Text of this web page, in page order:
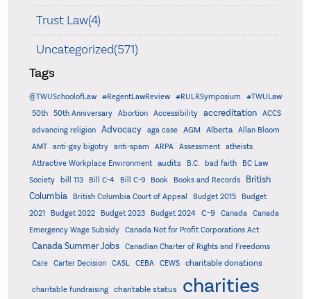
Trust Law(4)
Uncategorized(571)
Tags
@TWUSchoolofLaw #RegentLawReview #RULRSymposium
#TWULaw
50th
50th Anniversary Abortion Accessibility accreditation
ACCS
advancing religion
Advocacy aga case AGM Alberta
Allan Bloom
AMT
anti-gay bigotry anti-spam ARPA Assessment
atheists
Attractive Workplace Environment
audits B.C. bad faith
BC Law
Society
bill 113 Bill C-4 Bill C-9 Book Books and Records
British
Columbia
British Columbia Court of Appeal Budget 2015
Budget
2021
Budget 2022 Budget 2023 Budget 2024 C-9 Canada
Canada
Emergency Wage Subsidy
Canada Not for Profit Corporations Act
Canada Summer Jobs
Canadian Charter of Rights and Freedoms
Care
Carter Decision CASL CEBA CEWS charitable donations
charitable fundraising charitable status charities